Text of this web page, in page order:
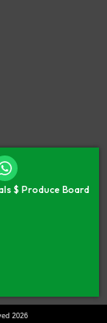
$ Produce Board
2026